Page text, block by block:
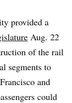
provided a
Aug. 22
of the rail
segments to
and
could